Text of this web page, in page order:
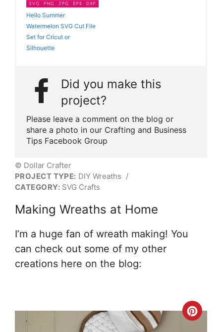
Hello Summer
Watermelon SVG Cut File
Set for Cricut or
Silhouette
Did you make this
project?
Please leave a comment on the blog or
share a photo in our Crafting and Business
Tips Facebook Group
© Dollar Crafter
PROJECT TYPE: DIY Wreaths /
CATEGORY: SVG Crafts
Making Wreaths at Home
I’m a huge fan of wreath making! You
can check out some of my other
creations here on the blog: